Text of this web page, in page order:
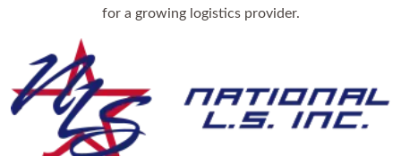
for a growing logistics provider.